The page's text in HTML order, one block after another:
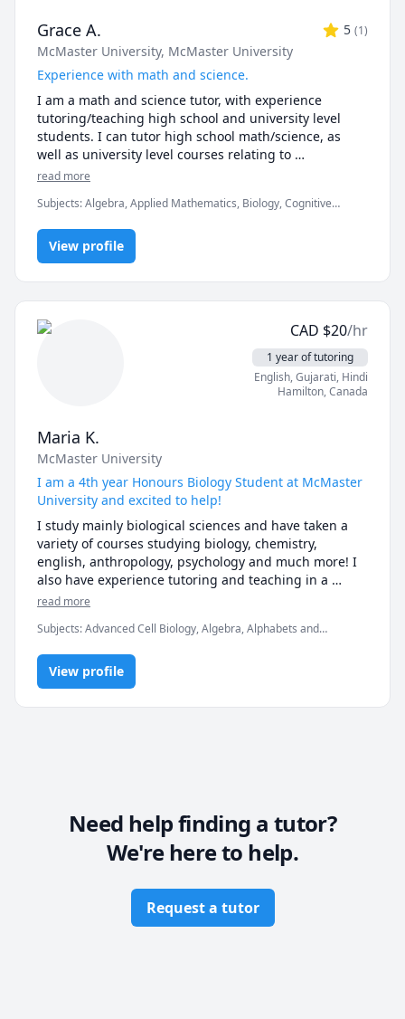
Grace A. 5 (1)
McMaster University, McMaster University
Experience with math and science.
I am a math and science tutor, with experience
tutoring/teaching high school and university level
students. I can tutor high school math/science, as
well as university level courses relating to
neuroscience, psychology, Bayesian
courses.
I earned a Bachelor of Science in Neuroscience from
McMaster University, followed by a Master of Science
where I studied the sense of touch by building
mathematical models of human perception.
Throughout my Master's degree, I was passionate
about science communication, learning and
integrating the best ways to easily explain difficult
read more
Subjects:Algebra, Applied Mathematics, Biology, Cognitive
Study Mentoring, High School Science, Math, Microsoft Excel,
Neuroscience, Psychology, Quantitative Methods, Science, Sewing
View profile
CAD $20/hr
1 year of tutoring
English, Gujarati, Hindi
Hamilton,Canada
Maria K.
McMaster University
I am a 4th year Honours Biology Student at McMaster
University and excited to help!
I study mainly biological sciences and have taken a
variety of courses studying biology, chemistry,
english, anthropology, psychology and much more! I
also have experience tutoring and teaching in a
professional context and have also been a big sister
would love to help you through any tough concepts or
problems you may be having!
read more
Subjects:Advanced Cell Biology, Algebra, Alphabets and
Biology, Canadian History, Chemistry, Civics, English, High School
Science, Microbiology, Psychology, Reading
View profile
Need help finding a tutor?
We're here to help.
Request a tutor